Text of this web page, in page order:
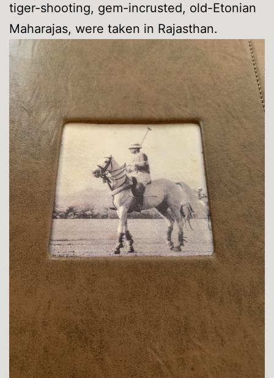
tiger-shooting, gem-incrusted, old-Etonian
Maharajas, were taken in Rajasthan.